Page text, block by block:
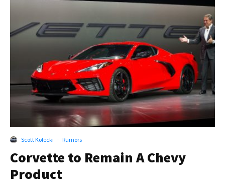
Scott Kolecki · Rumors
Corvette to Remain A Chevy
Product